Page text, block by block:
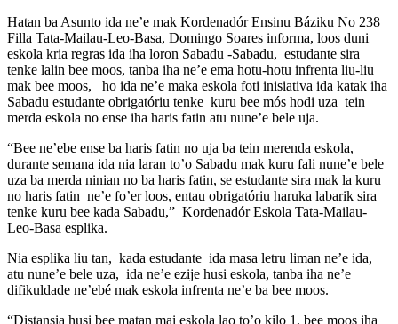
Hatan ba Asunto ida ne’e mak Kordenadór Ensinu Báziku No 238
Filla Tata-Mailau-Leo-Basa, Domingo Soares informa, loos duni
eskola kria regras ida iha loron Sabadu -Sabadu, estudante sira
tenke lalin bee moos, tanba iha ne’e ema hotu-hotu infrenta liu-liu
mak bee moos, ho ida ne’e maka eskola foti inisiativa ida katak iha
Sabadu estudante obrigatóriu tenke kuru bee mós hodi uza tein
merda eskola no ense iha haris fatin atu nune’e bele uja.
“Bee ne’ebe ense ba haris fatin no uja ba tein merenda eskola,
durante semana ida nia laran to’o Sabadu mak kuru fali nune’e bele
uza ba merda ninian no ba haris fatin, se estudante sira mak la kuru
no haris fatin ne’e fo’er loos, entau obrigatóriu haruka labarik sira
tenke kuru bee kada Sabadu,” Kordenadór Eskola Tata-Mailau-
Leo-Basa esplika.
Nia esplika liu tan, kada estudante ida masa letru liman ne’e ida,
atu nune’e bele uza, ida ne’e ezije husi eskola, tanba iha ne’e
difikuldade ne’ebé mak eskola infrenta ne’e ba bee moos.
“Distansia husi bee matan mai eskola lao to’o kilo 1, bee moos iha